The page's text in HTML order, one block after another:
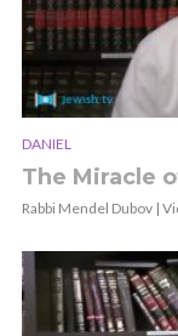
DANIEL
The Miracle
Rabbi Mendel Dubov |